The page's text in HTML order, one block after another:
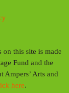
this site is made
Fund and the
Ampers’ Arts and
here.